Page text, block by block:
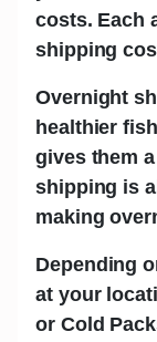
costs. Each
shipping
Overnight
healthier
gives them
shipping is
making
Depending
at your
or Cold